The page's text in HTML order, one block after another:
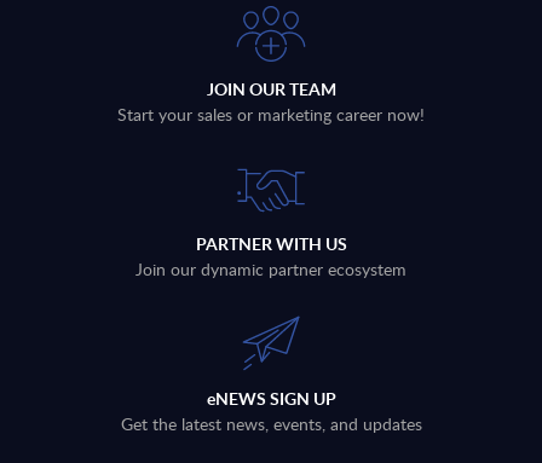
JOIN OUR TEAM
Start your sales or marketing career now!
PARTNER WITH US
Join our dynamic partner ecosystem
eNEWS SIGN UP
Get the latest news, events, and updates